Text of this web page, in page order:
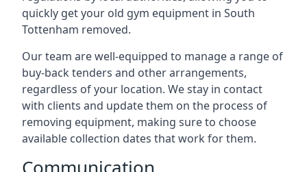
quickly get your old gym equipment in South
Tottenham removed.
Our team are well-equipped to manage a range of
buy-back tenders and other arrangements,
regardless of your location. We stay in contact
with clients and update them on the process of
removing equipment, making sure to choose
available collection dates that work for them.